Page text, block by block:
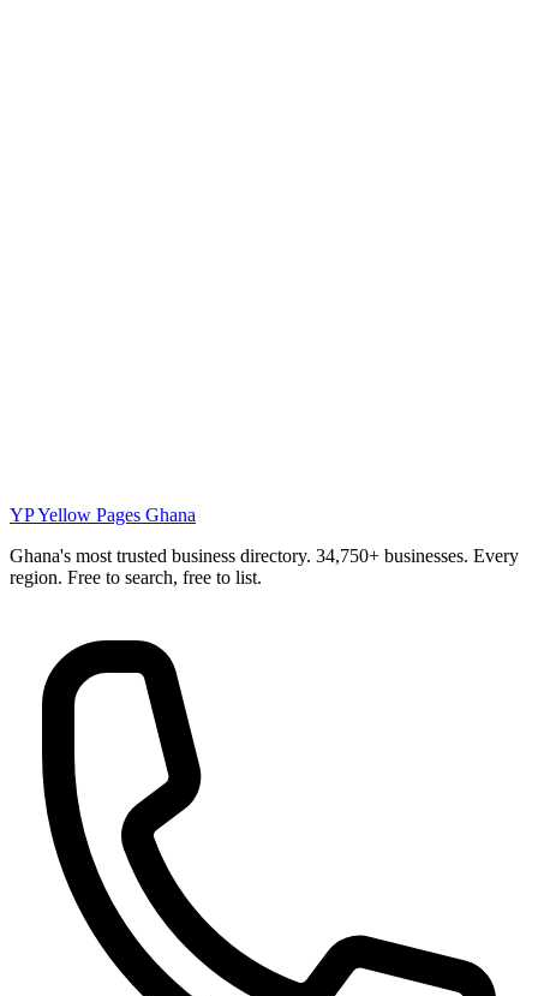
YPYellow Pages Ghana
Ghana's most trusted business directory. 34,750+ businesses. Every
region. Free to search, free to list.